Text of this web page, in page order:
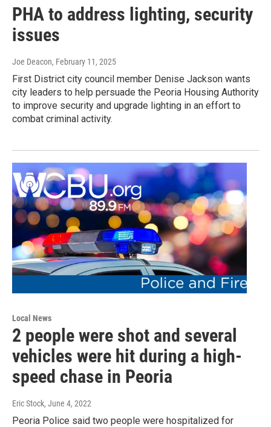
PHA to address lighting, security
issues
Joe Deacon, February 11, 2025
First District city council member Denise Jackson wants
city leaders to help persuade the Peoria Housing Authority
to improve security and upgrade lighting in an effort to
combat criminal activity.
Local News
2 people were shot and several
vehicles were hit during a high-
speed chase in Peoria
Eric Stock, June 4, 2022
Peoria Police said two people were hospitalized for